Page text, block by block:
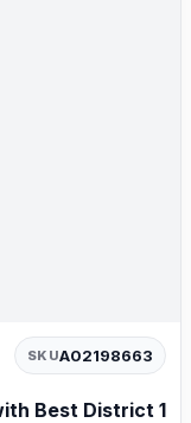
SKUA02198663
Best District 1